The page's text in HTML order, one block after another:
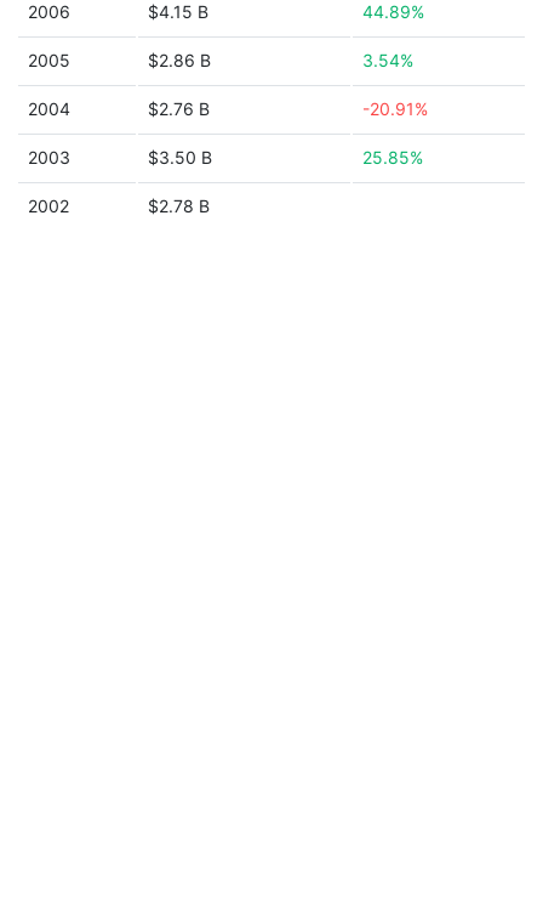
2006 $4.15 B 44.89%
2005 $2.86 B 3.54%
2004 $2.76 B -20.91%
2003 $3.50 B 25.85%
2002 $2.78 B